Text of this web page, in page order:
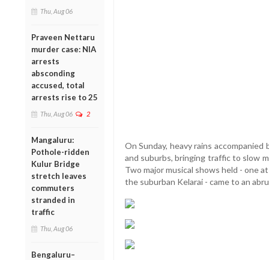
Thu, Aug 06
Praveen Nettaru
murder case: NIA
arrests
absconding
accused, total
arrests rise to 25
Thu, Aug 06 2
Mangaluru:
Pothole-ridden
Kulur Bridge
stretch leaves
commuters
stranded in
traffic
Thu, Aug 06
Bengaluru–
On Sunday, heavy rains
and suburbs, bringing traffic to slow
Two major musical shows held - one
the suburban Kelarai - came to an